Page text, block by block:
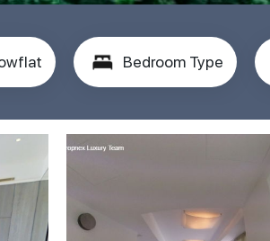
Bedroom Type